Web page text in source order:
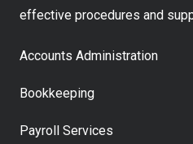
effective procedures and
Accounts Administration
Bookkeeping
Payroll Services